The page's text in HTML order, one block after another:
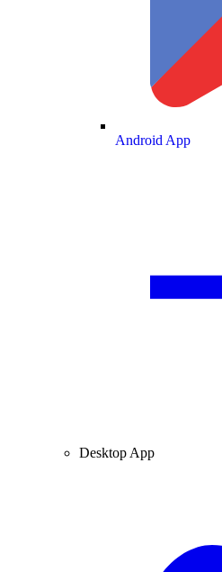
Android App
Desktop App